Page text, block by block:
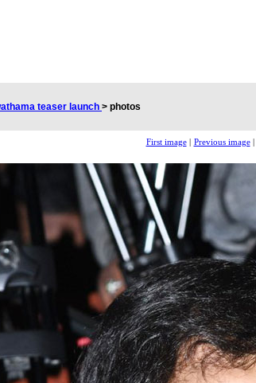
teaser launch > photos
First image| Previous image|